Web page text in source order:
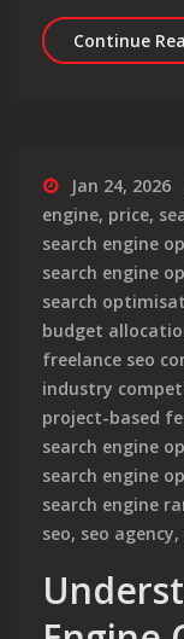
Continue
Jan 24, 2026
engine, price,
search engine
search engine
search
budget
freelance seo
industry
project-based
search engine
search engine
search engine
seo, seo agency,